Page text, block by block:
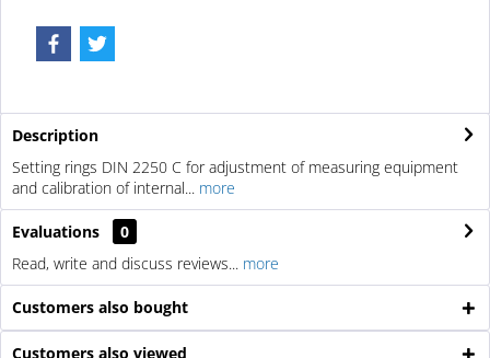
Description
Setting rings DIN 2250 C for adjustment of measuring equipment
and calibration of internal... more
Evaluations
0
Read, write and discuss reviews... more
Customers also bought
Customers also viewed